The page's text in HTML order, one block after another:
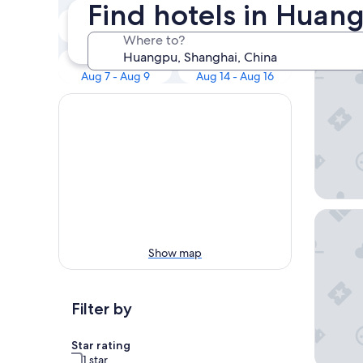
Find hotels in
Where to?
Tonight
Aug 6 - Aug 7
Tomorrow
Aug 7 - Aug 8
This weekend
Aug 7 - Aug 9
Next weekend
Aug 14 - Aug 16
Show map
Filter by
Star rating
1 star
Our